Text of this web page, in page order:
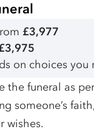
£3,977
on choices you
the funeral as
someone’s
wishes.